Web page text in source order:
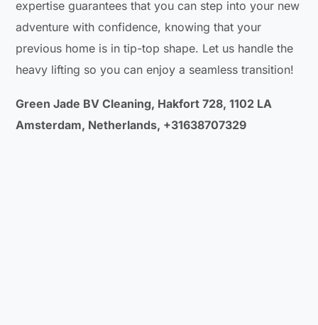
expertise guarantees that you can step into your new
adventure with confidence, knowing that your
previous home is in tip-top shape. Let us handle the
heavy lifting so you can enjoy a seamless transition!
Green Jade BV Cleaning, Hakfort 728, 1102 LA
Amsterdam, Netherlands, +31638707329